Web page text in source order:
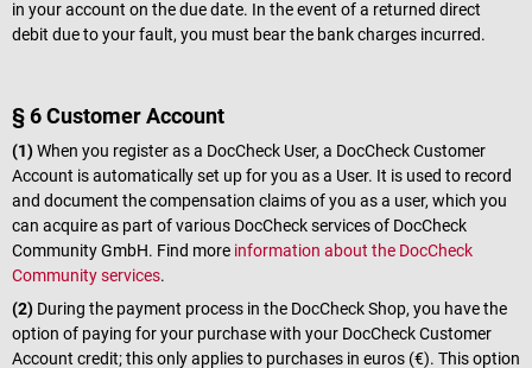
in your account on the due date. In the event of a returned direct
debit due to your fault, you must bear the bank charges incurred.
§ 6 Customer Account
(1)When you register as a DocCheck User, a DocCheck Customer
Account is automatically set up for you as a User. It is used to record
and document the compensation claims of you as a user, which you
can acquire as part of various DocCheck services of DocCheck
Community GmbH. Find more information about the DocCheck
Community services.
(2) During the payment process in the DocCheck Shop, you have the
option of paying for your purchase with your DocCheck Customer
Account credit; this only applies to purchases in euros (€). This option